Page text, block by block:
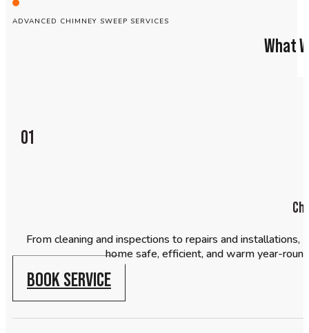
ADVANCED CHIMNEY SWEEP SERVICES
What
01
From cleaning and inspections to repairs and installations,
home safe, efficient, and warm year-
BOOK SERVICE